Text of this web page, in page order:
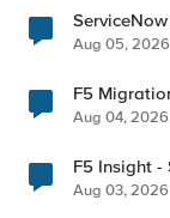
Aug 05, 2026
F5
Aug 04, 2026
F5 Insight -
Aug 03, 2026